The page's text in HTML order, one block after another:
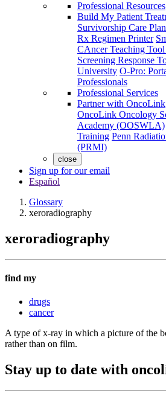
Professional Resources
Build My Patient
Survivorship Care Plan
Rx Regimen Printer
CAncer Teaching
Screening Response
University O-Pro:
Professionals
Professional Services
Partner with OncoLink
OncoLink Oncology
Academy (OOSWLA)
Training Penn
(PRMI)
close
Sign up for our email
Español
Glossary
xeroradiography
xeroradiography
find my
drugs
cancer
A type of x-ray in which a picture of the
rather than on film.
Stay up to date with